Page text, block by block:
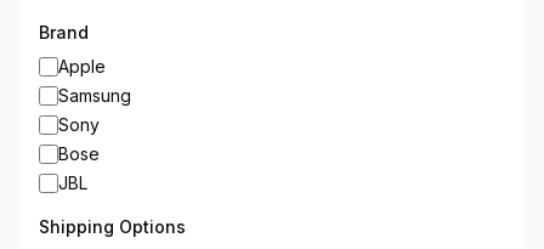
Brand
Apple
Samsung
Sony
Bose
JBL
Shipping Options